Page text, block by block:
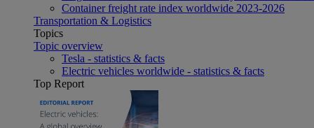
Container freight rate index worldwide 2023-2026
Transportation & Logistics
Topics
Topic overview
Tesla - statistics & facts
Electric vehicles worldwide - statistics & facts
Top Report